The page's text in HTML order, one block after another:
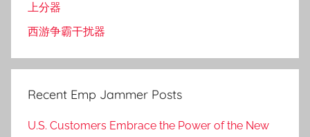
上分器
西游争霸干扰器
Recent Emp Jammer Posts
U.S. Customers Embrace the Power of the New